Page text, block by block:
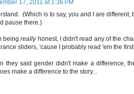
17, 2011 at 1:36 PM
(Which is to say, you and I are
pause there.)
beingreallyhonest, I didn't read any of the
sliders, 'cause I probably read 'em the
they said gender didn't make a difference,
make a difference to the story...